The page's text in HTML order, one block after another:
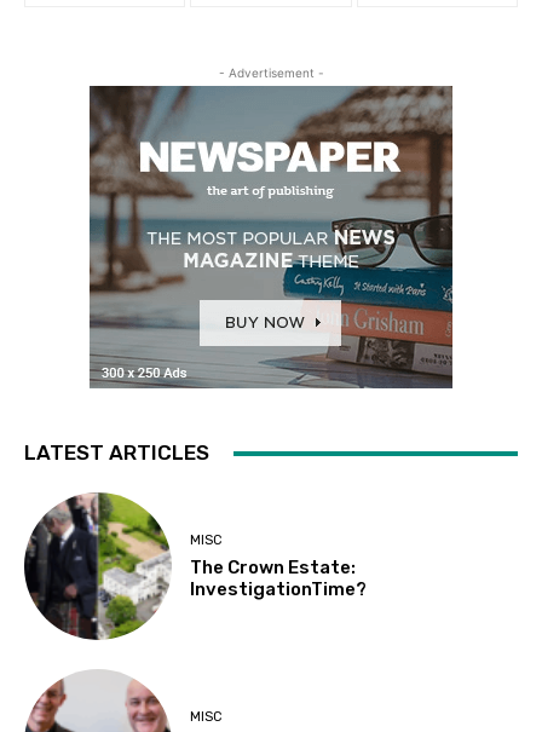
- Advertisement -
LATEST ARTICLES
MISC
The Crown Estate:
InvestigationTime?
MISC